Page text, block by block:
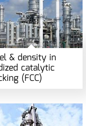
& density in
catalytic
(FCC)